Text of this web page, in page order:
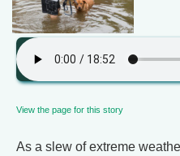
View the page for this story
As a slew of extreme